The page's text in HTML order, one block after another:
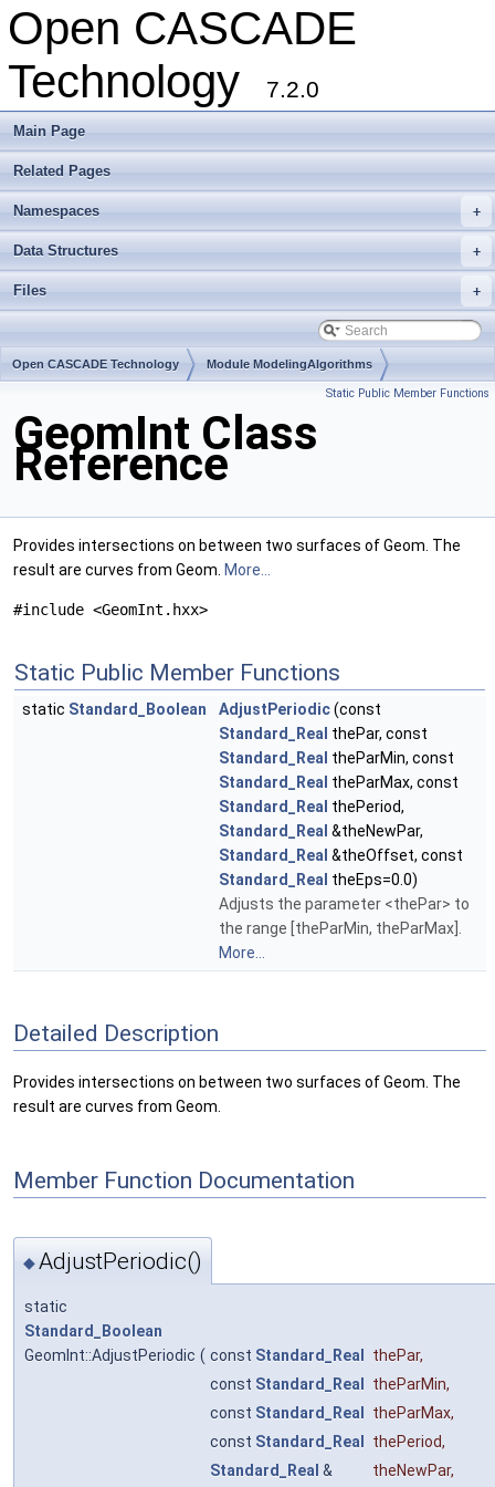
Open CASCADE
Technology
7.2.0
Main Page
Related Pages
+
Namespaces
+
Data Structures
+
Files
Open CASCADE Technology Module ModelingAlgorithms
Static Public Member Functions
GeomInt Class
Reference
Provides intersections on between two surfaces of Geom. The
result are curves from Geom. More...
#include <GeomInt.hxx>
Static Public Member Functions
static Standard_Boolean AdjustPeriodic(const
Standard_Real thePar, const
Standard_Real theParMin, const
Standard_Real theParMax, const
Standard_Real thePeriod,
Standard_Real &theNewPar,
Standard_Real &theOffset, const
Standard_Real theEps=0.0)
Adjusts the parameter <thePar> to
the range [theParMin, theParMax].
More...
Detailed Description
Provides intersections on between two surfaces of Geom. The
result are curves from Geom.
Member Function Documentation
◆AdjustPeriodic()
static
Standard_Boolean
GeomInt::AdjustPeriodic ( const Standard_Real thePar,
const Standard_Real theParMin,
const Standard_Real theParMax,
const Standard_Real thePeriod,
Standard_Real & theNewPar,